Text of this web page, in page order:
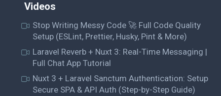
Videos
Stop Writing Messy Code 🚀 Full Code Quality
Setup (ESLint, Prettier, Husky, Pint & More)
Laravel Reverb + Nuxt 3: Real-Time Messaging |
Full Chat App Tutorial
Nuxt 3 + Laravel Sanctum Authentication: Setup
Secure SPA & API Auth (Step-by-Step Guide)